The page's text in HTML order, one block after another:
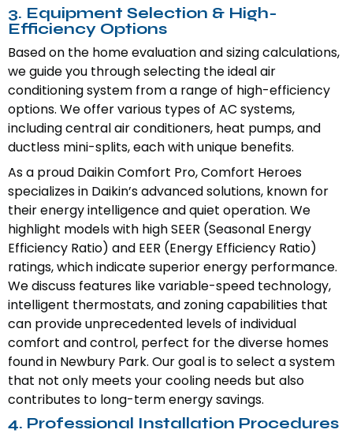
3. Equipment Selection & High-
Efficiency Options
Based on the home evaluation and sizing calculations,
we guide you through selecting the ideal air
conditioning system from a range of high-efficiency
options. We offer various types of AC systems,
including central air conditioners, heat pumps, and
ductless mini-splits, each with unique benefits.
As a proud Daikin Comfort Pro, Comfort Heroes
specializes in Daikin’s advanced solutions, known for
their energy intelligence and quiet operation. We
highlight models with high SEER (Seasonal Energy
Efficiency Ratio) and EER (Energy Efficiency Ratio)
ratings, which indicate superior energy performance.
We discuss features like variable-speed technology,
intelligent thermostats, and zoning capabilities that
can provide unprecedented levels of individual
comfort and control, perfect for the diverse homes
found in Newbury Park. Our goal is to select a system
that not only meets your cooling needs but also
contributes to long-term energy savings.
4. Professional Installation Procedures